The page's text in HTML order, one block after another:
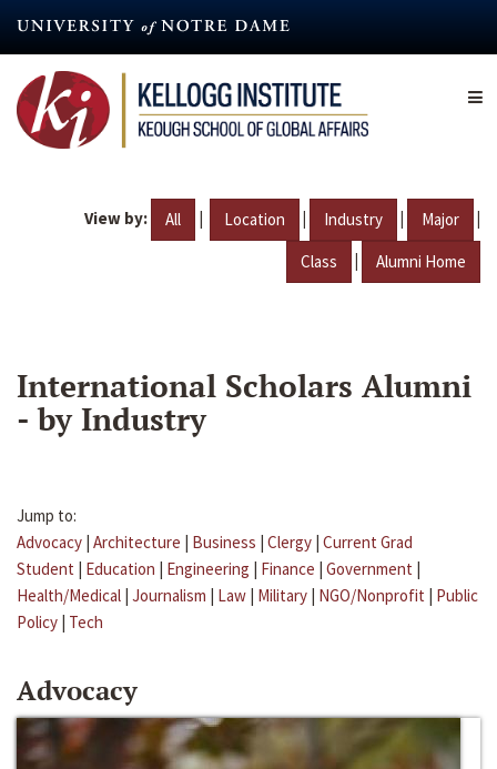
content
View by: All | Location | Industry | Major |
Class | Alumni Home
International Scholars Alumni
- by Industry
Jump to:
Advocacy | Architecture | Business | Clergy | Current Grad
Student | Education | Engineering | Finance | Government |
Health/Medical | Journalism | Law | Military | NGO/Nonprofit | Public
Policy | Tech
Advocacy